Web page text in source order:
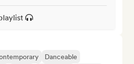
Danceable